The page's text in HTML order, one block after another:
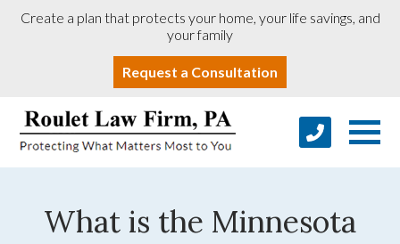
Create a plan that protects your home, your life savings, and
your family
Request a Consultation
What is the Minnesota